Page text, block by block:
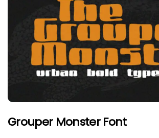
Grouper Monster Font